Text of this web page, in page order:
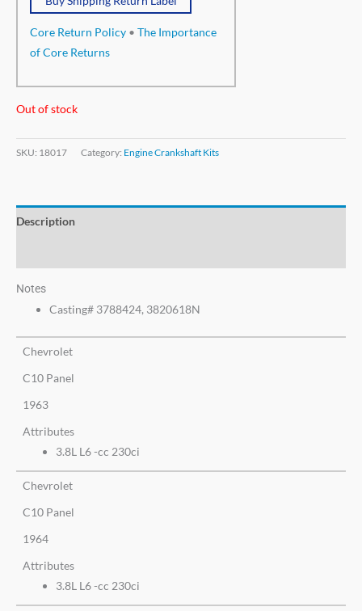
Core Return Policy • The Importance
of Core Returns
Out of stock
SKU: 18017 Category: Engine Crankshaft Kits
Description
Notes
Casting# 3788424, 3820618N
Chevrolet
C10 Panel
1963
Attributes
3.8L L6 -cc 230ci
Chevrolet
C10 Panel
1964
Attributes
3.8L L6 -cc 230ci